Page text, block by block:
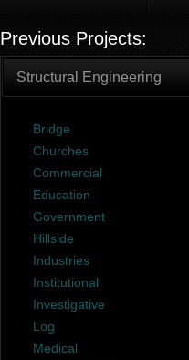
Previous Projects:
Structural Engineering
Bridge
Churches
Commercial
Education
Government
Hillside
Industries
Institutional
Investigative
Log
Medical